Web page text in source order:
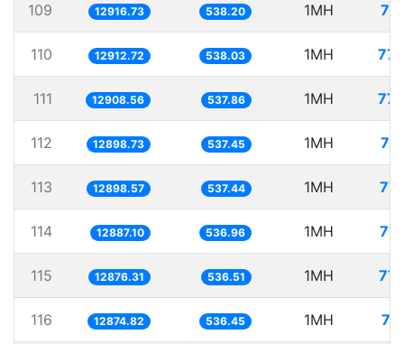
109 12916.73 538.20 1MH
110 12912.72 538.03 1MH
111 12908.56 537.86 1MH
112 12898.73 537.45 1MH
113 12898.57 537.44 1MH
114 12887.10 536.96 1MH
115 12876.31 536.51 1MH
116 12874.82 536.45 1MH